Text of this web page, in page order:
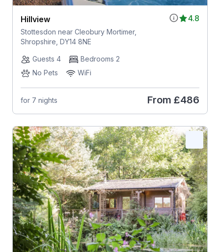
4.8
Hillview
Stottesdon near Cleobury Mortimer,
Shropshire, DY14 8NE
Guests 4
Bedrooms 2
No Pets
WiFi
for 7 nights From £486